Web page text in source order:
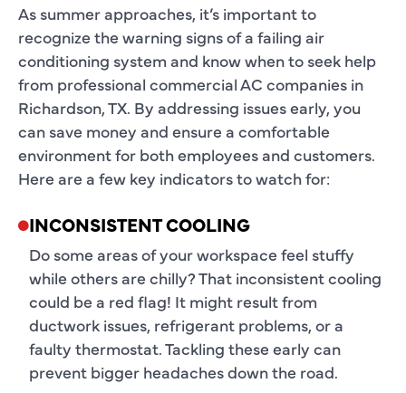
As summer approaches, it’s important to
recognize the warning signs of a failing air
conditioning system and know when to seek help
from professional commercial AC companies in
Richardson, TX. By addressing issues early, you
can save money and ensure a comfortable
environment for both employees and customers.
Here are a few key indicators to watch for:
INCONSISTENT COOLING
Do some areas of your workspace feel stuffy
while others are chilly? That inconsistent cooling
could be a red flag! It might result from
ductwork issues, refrigerant problems, or a
faulty thermostat. Tackling these early can
prevent bigger headaches down the road.